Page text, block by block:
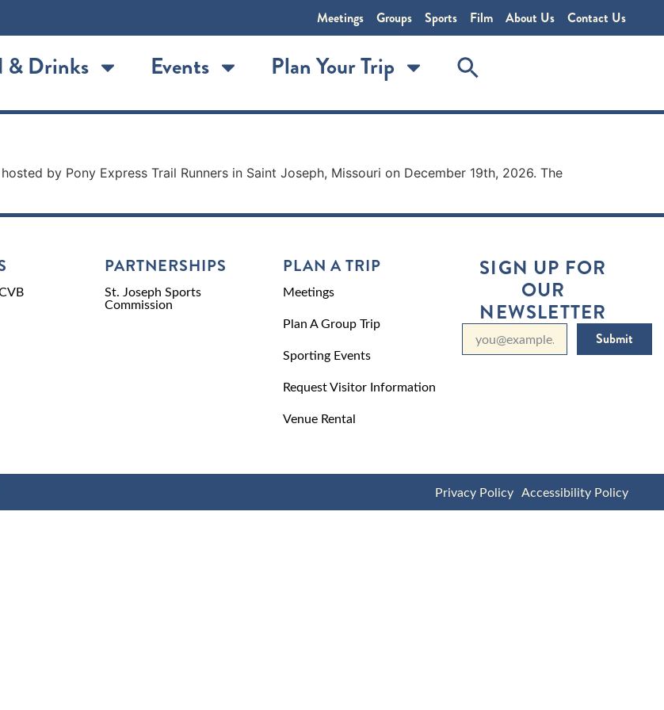
Meetings Groups Sports Film About Us Contact Us
& Drinks Events Plan Your Trip
by Pony Express Trail Runners in Saint Joseph, Missouri on December 19th, 2026. The
PARTNERSHIPS
St. Joseph Sports
Commission
PLAN A TRIP
Meetings
Plan A Group Trip
Sporting Events
Request Visitor Information
Venue Rental
SIGN UP FOR
OUR
NEWSLETTER
Submit
Privacy Policy Accessibility Policy